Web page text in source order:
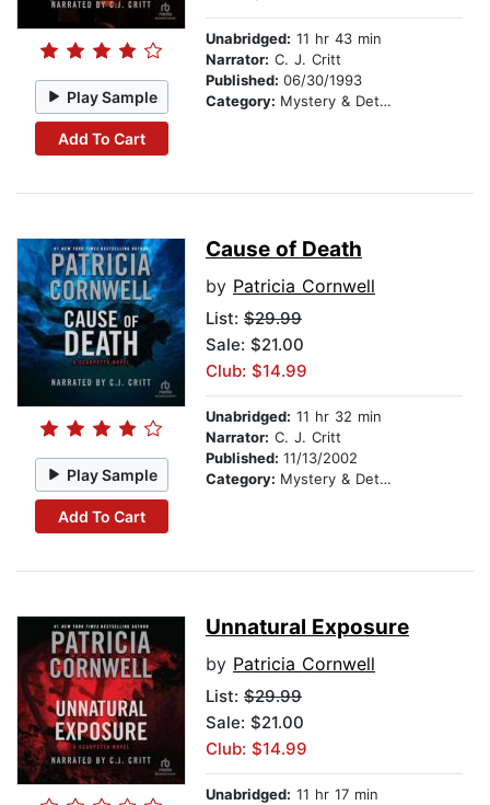
Play Sample
Add To Cart
Unabridged: 11 hr 43 min
Narrator: C. J. Critt
Published: 06/30/1993
Category: Mystery & Detective
Play Sample
Add To Cart
Cause of Death
by Patricia Cornwell
List: $29.99
Sale: $21.00
Club: $14.99
Unabridged: 11 hr 32 min
Narrator: C. J. Critt
Published: 11/13/2002
Category: Mystery & Detective
Unnatural Exposure
by Patricia Cornwell
List: $29.99
Sale: $21.00
Club: $14.99
Unabridged: 11 hr 17 min